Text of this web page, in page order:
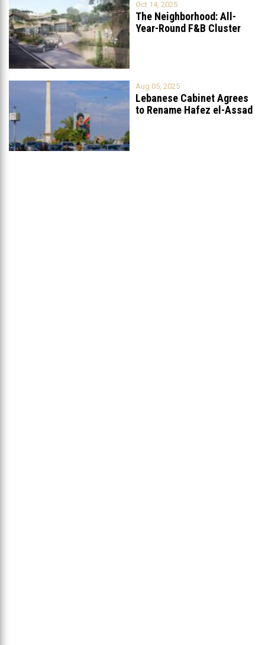
Oct 14, 2025
The Neighborhood: All-
Year-Round F&B Cluster
Aug 05, 2025
Lebanese Cabinet Agrees
to Rename Hafez el-Assad